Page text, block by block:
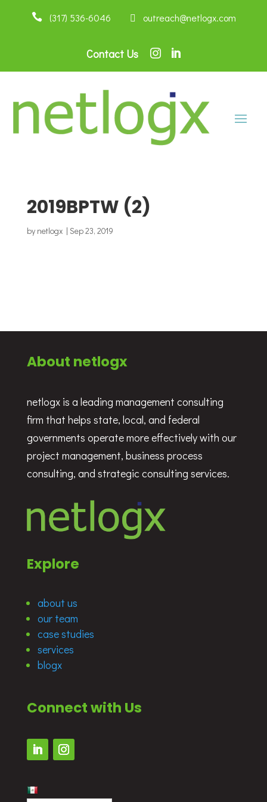
(317) 536-6046  outreach@netlogx.com
Contact Us  
2019BPTW (2)
by netlogx| Sep 23, 2019
About netlogx
netlogx is a leading management consulting
firm that helps state, local, and federal
governments operate more effectively with our
project management, business process
consulting, and strategic consulting services.
Explore
about us
our team
case studies
services
blogx
Connect with Us